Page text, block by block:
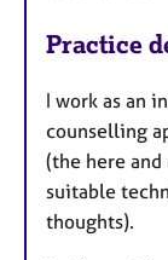
Practice
I work as an
counselling
(the here
suitable
thoughts).